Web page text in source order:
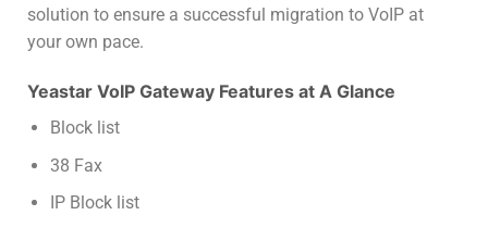
solution to ensure a successful migration to VoIP at
your own pace.
Yeastar VoIP Gateway Features at A Glance
Block list
38 Fax
IP Block list